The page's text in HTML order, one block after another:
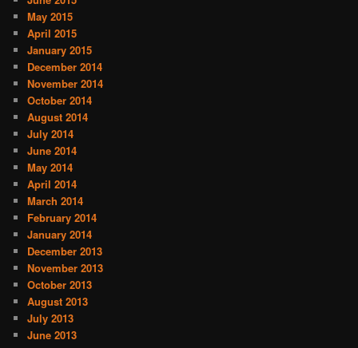
May 2015
April 2015
January 2015
December 2014
November 2014
October 2014
August 2014
July 2014
June 2014
May 2014
April 2014
March 2014
February 2014
January 2014
December 2013
November 2013
October 2013
August 2013
July 2013
June 2013